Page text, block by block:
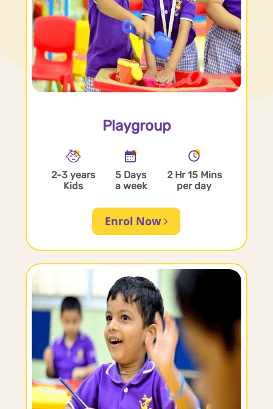
Playgroup
2-3 years
Kids
5 Days
a week
2 Hr 15 Mins
per day
Enrol Now